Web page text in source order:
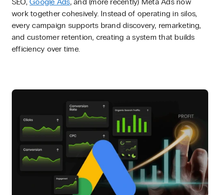
SEO,Google Ads, and (more recently) Meta Ads now
work together cohesively. Instead of operating in silos,
every campaign supports brand discovery, remarketing,
and customer retention, creating a system that builds
efficiency over time.